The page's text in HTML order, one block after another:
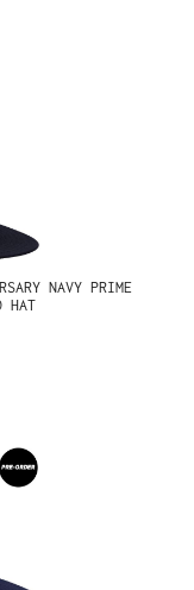
NAVY PRIME
HAT